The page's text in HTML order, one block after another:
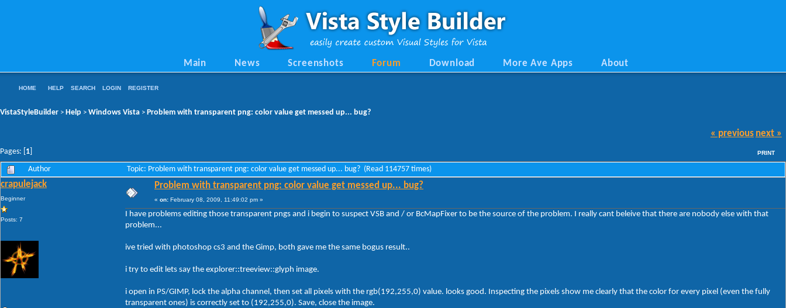
Main News Screenshots Forum Download More Ave Apps About
HOME HELP SEARCH LOGIN REGISTER
VistaStyleBuilder > Help > Windows Vista > Problem with transparent png: color value get messed up... bug?
Pages: [ 1
« previous next »
PRINT
Author Topic: Problem with transparent png: color value get messed up... bug? (Read 114757 times)
crapulejack
Beginner
Posts: 7
Problem with transparent png: color value get messed up... bug?
« on: February 08, 2009, 11:49:02 pm »
I have problems editing those transparent pngs and i begin to suspect VSB and / or BcMapFixer to be the source of the problem. I really cant beleive that there are nobody else with that
problem...
ive tried with photoshop cs3 and the Gimp, both gave me the same bogus result..
i try to edit lets say the explorer::treeview::glyph image.
i open in PS/GIMP, lock the alpha channel, then set all pixels with the rgb(192,255,0) value. looks good. Inspecting the pixels show me clearly that the color for every pixel (even the fully
transparent ones) is correctly set to (192,255,0). Save, close the image.